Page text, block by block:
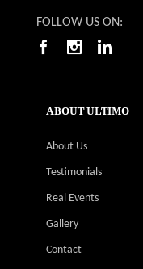
FOLLOW US ON:
ABOUT ULTIMO
About Us
Testimonials
Real Events
Gallery
Contact